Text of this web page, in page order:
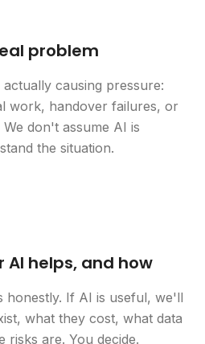
problem
causing pressure:
work, handover failures, or
don't assume AI is
the situation.
helps, and how
honestly. If AI is useful, we'll
what they cost, what data
risks are. You decide.